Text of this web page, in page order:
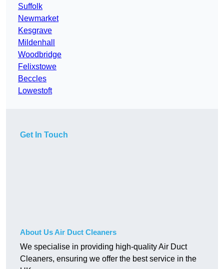
Suffolk
Newmarket
Kesgrave
Mildenhall
Woodbridge
Felixstowe
Beccles
Lowestoft
Get In Touch
About Us Air Duct Cleaners
We specialise in providing high-quality Air Duct
Cleaners, ensuring we offer the best service in the